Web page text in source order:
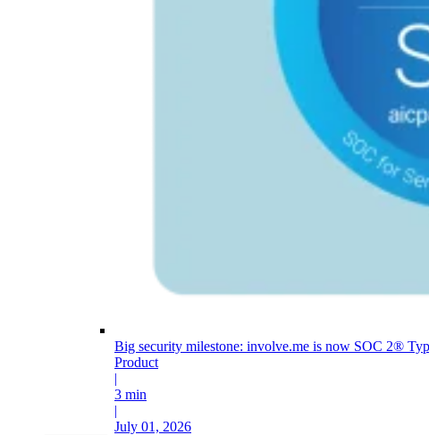
Big security milestone: involve.me is now SOC 2®
Product
|
3 min
|
July 01, 2026